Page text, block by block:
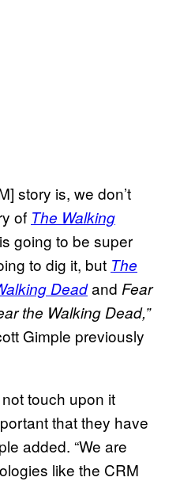
story is, we don’t
of The Walking
going to be super
to dig it, but The
Deadand Fear
the Walking Dead,”
Gimple previously
not touch upon it
that they have
added. “We are
like the CRM